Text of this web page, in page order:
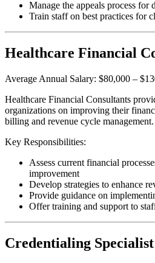
Manage the appeals process for
Train staff on best practices for
Healthcare Financial
Average Annual Salary: $80,000 –
Healthcare Financial Consultants
organizations on improving their
billing and revenue cycle management.
Key Responsibilities:
Assess current financial
improvement
Develop strategies to enhance
Provide guidance on
Offer training and support to
Credentialing Specialist